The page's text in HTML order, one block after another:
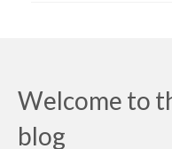
Welcome to
blog